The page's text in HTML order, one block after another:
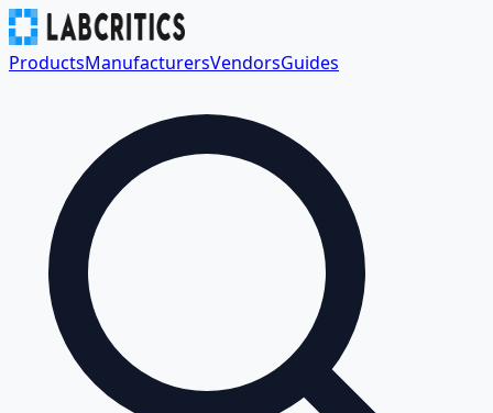
ProductsManufacturersVendorsGuides